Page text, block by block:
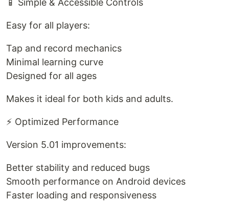
Easy for all players:
Tap and record mechanics
Minimal learning curve
Designed for all ages
Makes it ideal for both kids and adults.
⚡ Optimized Performance
Version 5.01 improvements:
Better stability and reduced bugs
Smooth performance on Android devices
Faster loading and responsiveness